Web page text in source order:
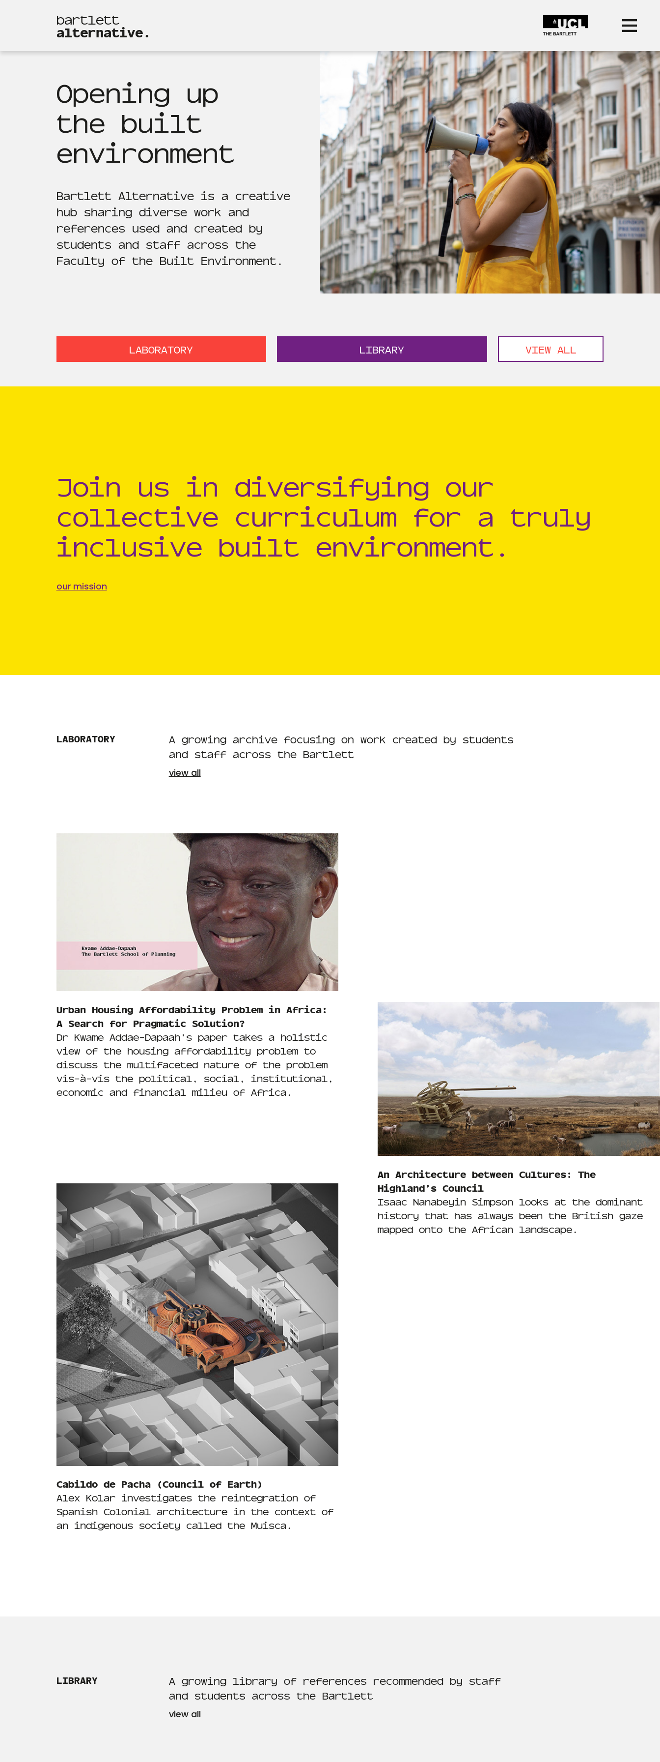
bartlett
alternative.
Opening up
the built
environment
Bartlett Alternative is a creative
hub sharing diverse work and
references used and created by
students and staff across the
Faculty of the Built Environment.
LABORATORY LIBRARY VIEW ALL
Join us in diversifying our
collective curriculum for a truly
inclusive built environment.
our mission
LABORATORY
A growing archive focusing on work created by students
and staff across the Bartlett
view all
Urban Housing Affordability Problem in Africa:
A Search for Pragmatic Solution?
Dr Kwame Addae-Dapaah's paper takes a holistic
view of the housing affordability problem to
discuss the multifaceted nature of the problem
vis-à-vis the political, social, institutional,
economic and financial milieu of Africa.
An Architecture between Cultures: The
Highland’s Council
Isaac Nanabeyin Simpson looks at the dominant
history that has always been the British gaze
mapped onto the African landscape.
Cabildo de Pacha (Council of Earth)
Alex Kolar investigates the reintegration of
Spanish Colonial architecture in the context of
an indigenous society called the Muisca.
LIBRARY
A growing library of references recommended by staff
and students across the Bartlett
view all